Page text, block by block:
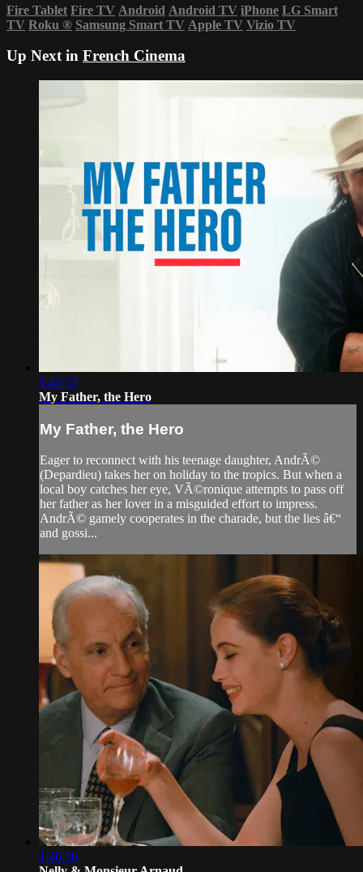
Fire Tablet Fire TV Android Android TV iPhone LG Smart
TV Roku ® Samsung Smart TV Apple TV Vizio TV
Up Next in French Cinema
1:43:52
My Father, the Hero
My Father, the Hero
Eager to reconnect with his teenage daughter, AndrÃ©
(Depardieu) takes her on holiday to the tropics. But when a
local boy catches her eye, VÃ©ronique attempts to pass off
her father as her lover in a misguided effort to impress.
AndrÃ© gamely cooperates in the charade, but the lies â€“
and gossi...
1:46:36